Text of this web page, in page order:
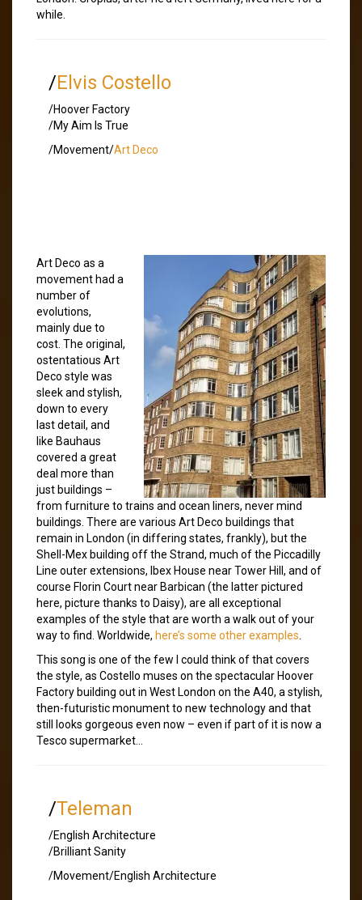
while.
/Elvis Costello
/Hoover Factory
/My Aim Is True
/Movement/Art Deco
Art Deco as a
movement had a
number of
evolutions,
mainly due to
cost. The original,
ostentatious Art
Deco style was
sleek and stylish,
down to every
last detail, and
like Bauhaus
covered a great
deal more than
just buildings –
from furniture to trains and ocean liners, never mind
buildings. There are various Art Deco buildings that
remain in London (in differing states, frankly), but the
Shell-Mex building off the Strand, much of the Piccadilly
Line outer extensions, Ibex House near Tower Hill, and of
course Florin Court near Barbican (the latter pictured
here, picture thanks to Daisy), are all exceptional
examples of the style that are worth a walk out of your
way to find. Worldwide, here’s some other examples
This song is one of the few I could think of that covers
the style, as Costello muses on the spectacular Hoover
Factory building out in West London on the A40, a stylish,
then-futuristic monument to new technology and that
still looks gorgeous even now – even if part of it is now a
Tesco supermarket…
/Teleman
/English Architecture
/Brilliant Sanity
/Movement/English Architecture